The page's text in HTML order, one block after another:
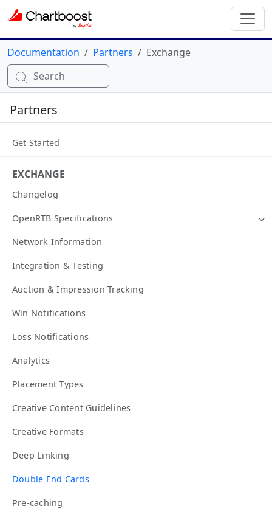
Documentation Partners
Exchange
Search
Partners
Get Started
EXCHANGE
Changelog
OpenRTB Specifications
Network Information
Integration & Testing
Auction & Impression Tracking
Win Notifications
Loss Notifications
Analytics
Placement Types
Creative Content Guidelines
Creative Formats
Deep Linking
Double End Cards
Pre-caching